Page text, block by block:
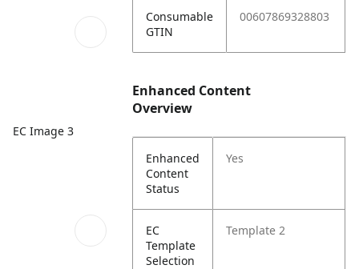
EC Image 3
Consumable
GTIN
00607869328803
Enhanced Content
Overview
Enhanced
Content
Status
Yes
EC
Template
Selection
Template 2